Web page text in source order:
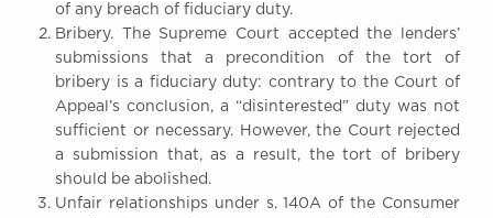
of any breach of fiduciary duty.
Bribery. The Supreme Court accepted the lenders’
submissions that a precondition of the tort of
bribery is a fiduciary duty: contrary to the Court of
Appeal’s conclusion, a “disinterested” duty was not
sufficient or necessary. However, the Court rejected
a submission that, as a result, the tort of bribery
should be abolished.
Unfair relationships under s. 140A of the Consumer